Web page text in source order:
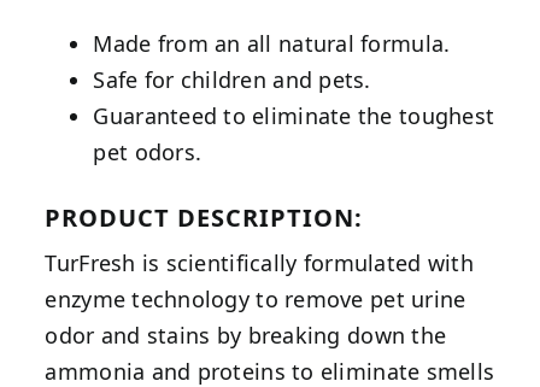
Made from an all natural formula.
Safe for children and pets.
Guaranteed to eliminate the toughest
pet odors.
PRODUCT DESCRIPTION:
TurFresh is scientifically formulated with
enzyme technology to remove pet urine
odor and stains by breaking down the
ammonia and proteins to eliminate smells